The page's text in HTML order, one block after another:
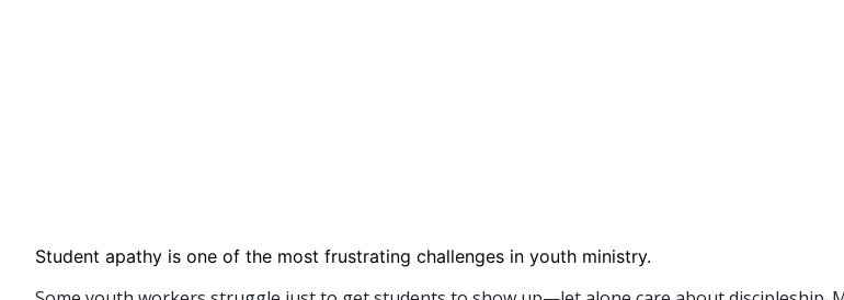
Student apathy is one of the most frustrating challenges in youth ministry.